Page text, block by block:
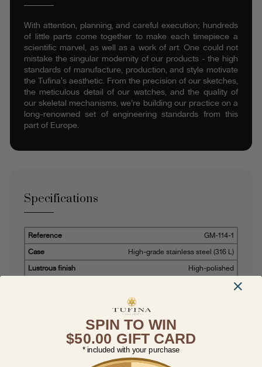
With attention, planning, and careful execution; hundreds
of little parts come together to make each timepiece a
scientific marvel, as well as a work of art. One could not
mistake the singular modernity of our products - the high
standards of manufacture, production, and style motivate
the Tufina's aesthetic. From the precision of our sketches,
the meticulous detail of our watches, and the quality of
our skeletal mechanisms, we’re building our practice on a
long-renowned set of engineering standards from this
part of Europe.
Specifications
Reference
GM-114-1
Case
High-grade stainless steel (316 L)
Lustrous finish
High-polished
Baton with photoluminescence
SPIN TO WIN
$50.00 GIFT CARD
* included with your purchase